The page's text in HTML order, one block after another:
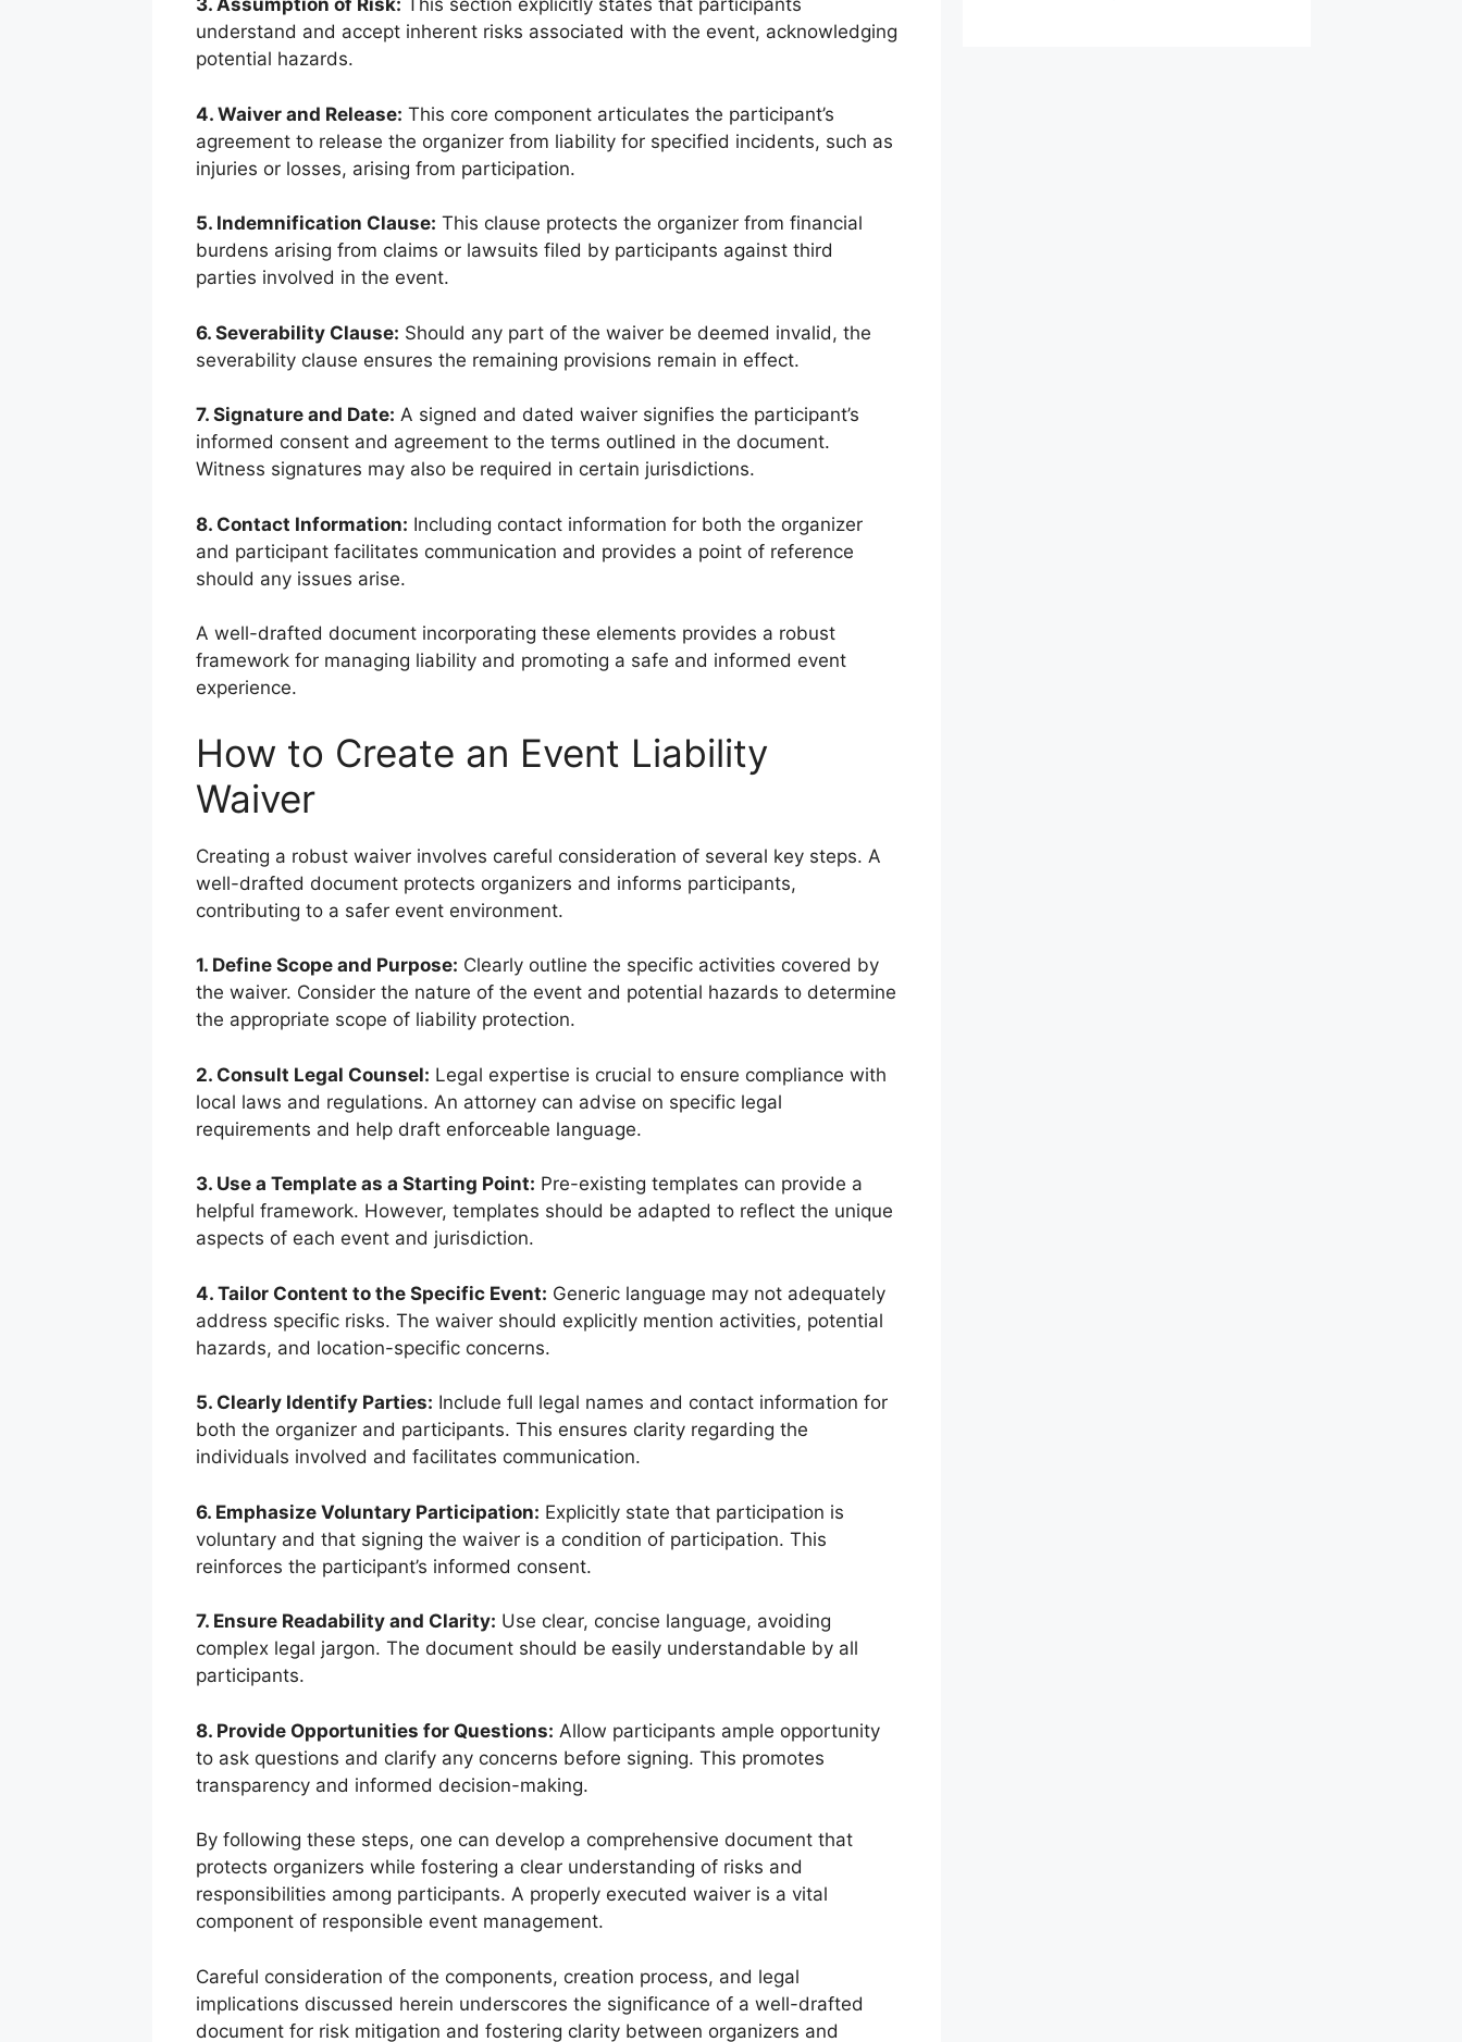
3. Assumption of Risk: This section explicitly states that participants
understand and accept inherent risks associated with the event, acknowledging
potential hazards.
4. Waiver and Release: This core component articulates the participant’s
agreement to release the organizer from liability for specified incidents, such as
injuries or losses, arising from participation.
5. Indemnification Clause: This clause protects the organizer from financial
burdens arising from claims or lawsuits filed by participants against third
parties involved in the event.
6. Severability Clause: Should any part of the waiver be deemed invalid, the
severability clause ensures the remaining provisions remain in effect.
7. Signature and Date: A signed and dated waiver signifies the participant’s
informed consent and agreement to the terms outlined in the document.
Witness signatures may also be required in certain jurisdictions.
8. Contact Information: Including contact information for both the organizer
and participant facilitates communication and provides a point of reference
should any issues arise.
A well-drafted document incorporating these elements provides a robust
framework for managing liability and promoting a safe and informed event
experience.
How to Create an Event Liability
Waiver
Creating a robust waiver involves careful consideration of several key steps. A
well-drafted document protects organizers and informs participants,
contributing to a safer event environment.
1. Define Scope and Purpose: Clearly outline the specific activities covered by
the waiver. Consider the nature of the event and potential hazards to determine
the appropriate scope of liability protection.
2. Consult Legal Counsel: Legal expertise is crucial to ensure compliance with
local laws and regulations. An attorney can advise on specific legal
requirements and help draft enforceable language.
3. Use a Template as a Starting Point: Pre-existing templates can provide a
helpful framework. However, templates should be adapted to reflect the unique
aspects of each event and jurisdiction.
4. Tailor Content to the Specific Event: Generic language may not adequately
address specific risks. The waiver should explicitly mention activities, potential
hazards, and location-specific concerns.
5. Clearly Identify Parties: Include full legal names and contact information for
both the organizer and participants. This ensures clarity regarding the
individuals involved and facilitates communication.
6. Emphasize Voluntary Participation: Explicitly state that participation is
voluntary and that signing the waiver is a condition of participation. This
reinforces the participant’s informed consent.
7. Ensure Readability and Clarity: Use clear, concise language, avoiding
complex legal jargon. The document should be easily understandable by all
participants.
8. Provide Opportunities for Questions: Allow participants ample opportunity
to ask questions and clarify any concerns before signing. This promotes
transparency and informed decision-making.
By following these steps, one can develop a comprehensive document that
protects organizers while fostering a clear understanding of risks and
responsibilities among participants. A properly executed waiver is a vital
component of responsible event management.
Careful consideration of the components, creation process, and legal
implications discussed herein underscores the significance of a well-drafted
document for risk mitigation and fostering clarity between organizers and